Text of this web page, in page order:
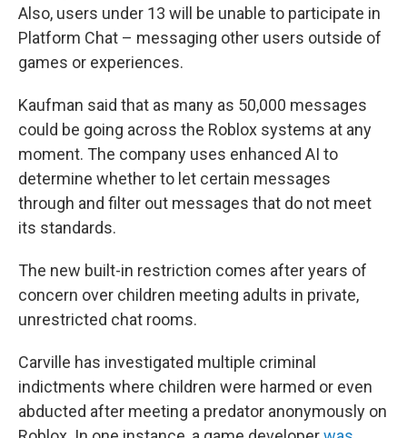
Also, users under 13 will be unable to participate in
Platform Chat – messaging other users outside of
games or experiences.
Kaufman said that as many as 50,000 messages
could be going across the Roblox systems at any
moment. The company uses enhanced AI to
determine whether to let certain messages
through and filter out messages that do not meet
its standards.
The new built-in restriction comes after years of
concern over children meeting adults in private,
unrestricted chat rooms.
Carville has investigated multiple criminal
indictments where children were harmed or even
abducted after meeting a predator anonymously on